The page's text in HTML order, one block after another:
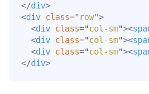
</div>
<div class=" row">
<div class="col-sm"><
<div class="col-sm"><
<div class="col-sm"><
</div>